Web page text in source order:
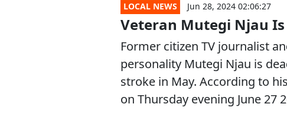
LOCAL NEWS Jun 28, 2024 02:06:27
Veteran Mutegi Njau Is
Former citizen TV journalist
personality Mutegi Njau is
stroke in May. According to
on Thursday evening June 27